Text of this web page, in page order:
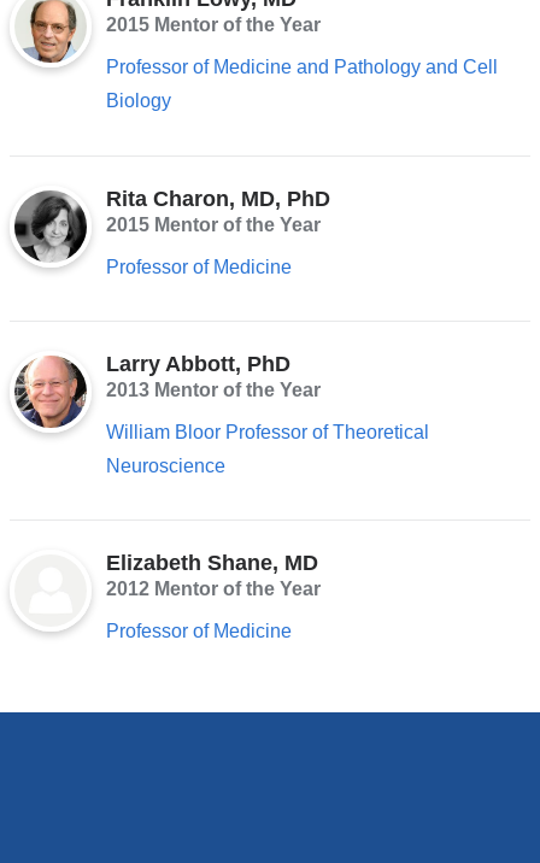
2015 Mentor of the Year
Professor of Medicine and Pathology and Cell
Biology
Rita Charon, MD, PhD
2015 Mentor of the Year
Professor of Medicine
Larry Abbott, PhD
2013 Mentor of the Year
William Bloor Professor of Theoretical
Neuroscience
Elizabeth Shane, MD
2012 Mentor of the Year
Professor of Medicine